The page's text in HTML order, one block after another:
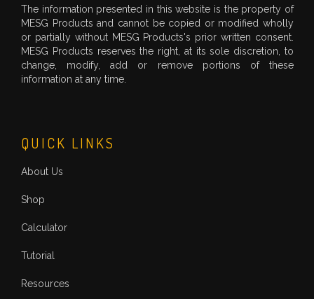
The information presented in this website is the property of
MESG Products and cannot be copied or modified wholly
or partially without MESG Products's prior written consent.
MESG Products reserves the right, at its sole discretion, to
change, modify, add or remove portions of these
information at any time.
QUICK LINKS
About Us
Shop
Calculator
Tutorial
Resources